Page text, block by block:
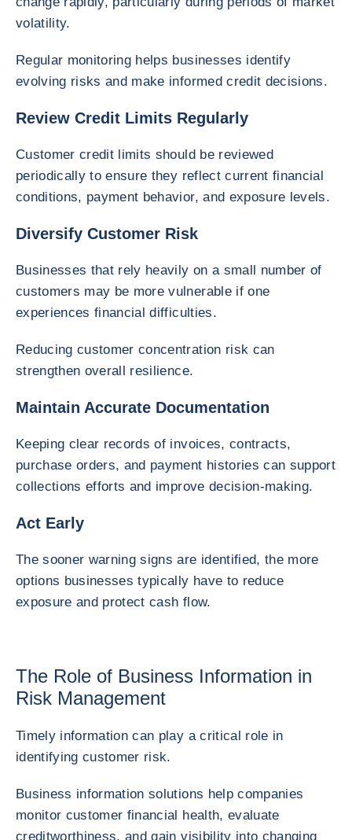
volatility.
Regular monitoring helps businesses identify
evolving risks and make informed credit decisions.
Review Credit Limits Regularly
Customer credit limits should be reviewed
periodically to ensure they reflect current financial
conditions, payment behavior, and exposure levels.
Diversify Customer Risk
Businesses that rely heavily on a small number of
customers may be more vulnerable if one
experiences financial difficulties.
Reducing customer concentration risk can
strengthen overall resilience.
Maintain Accurate Documentation
Keeping clear records of invoices, contracts,
purchase orders, and payment histories can support
collections efforts and improve decision-making.
Act Early
The sooner warning signs are identified, the more
options businesses typically have to reduce
exposure and protect cash flow.
The Role of Business Information in
Risk Management
Timely information can play a critical role in
identifying customer risk.
Business information solutions help companies
monitor customer financial health, evaluate
creditworthiness, and gain visibility into changing